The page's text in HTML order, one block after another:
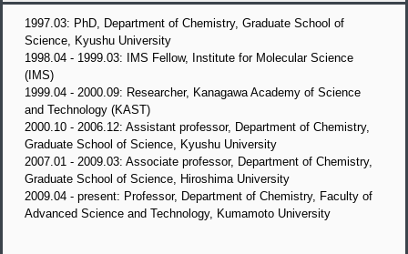
1997.03: PhD, Department of Chemistry, Graduate School of
Science, Kyushu University
1998.04 - 1999.03: IMS Fellow, Institute for Molecular Science
(IMS)
1999.04 - 2000.09: Researcher, Kanagawa Academy of Science
and Technology (KAST)
2000.10 - 2006.12: Assistant professor, Department of Chemistry,
Graduate School of Science, Kyushu University
2007.01 - 2009.03: Associate professor, Department of Chemistry,
Graduate School of Science, Hiroshima University
2009.04 - present: Professor, Department of Chemistry, Faculty of
Advanced Science and Technology, Kumamoto University